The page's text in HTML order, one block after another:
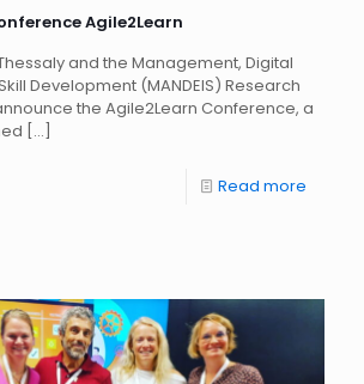
Agile2Learn
and the Management, Digital
Development (MANDEIS) Research
the Agile2Learn Conference, a
[…]
Read more